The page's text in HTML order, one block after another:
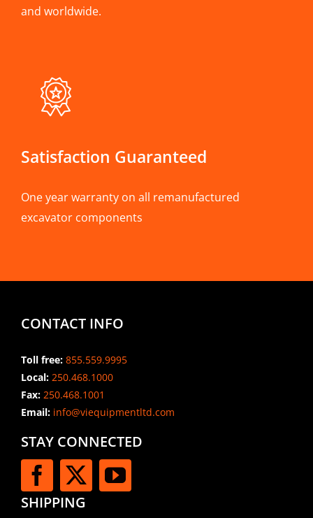
and worldwide.
Satisfaction Guaranteed
One year warranty on all remanufactured
excavator components
CONTACT INFO
Toll free: 855.559.9995
Local: 250.468.1000
Fax: 250.468.1001
Email:info@viequipmentltd.com
STAY CONNECTED
SHIPPING